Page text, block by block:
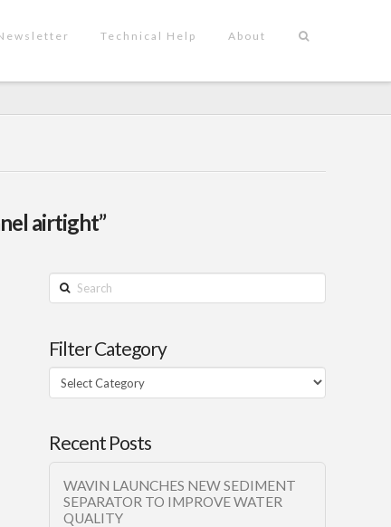
Technical Help About
airtight”
Search
Filter Category
Filter
Category
Recent Posts
WAVIN LAUNCHES NEW SEDIMENT
SEPARATOR TO IMPROVE WATER
QUALITY